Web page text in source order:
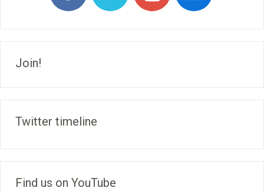
Join!
Twitter timeline
Find us on YouTube